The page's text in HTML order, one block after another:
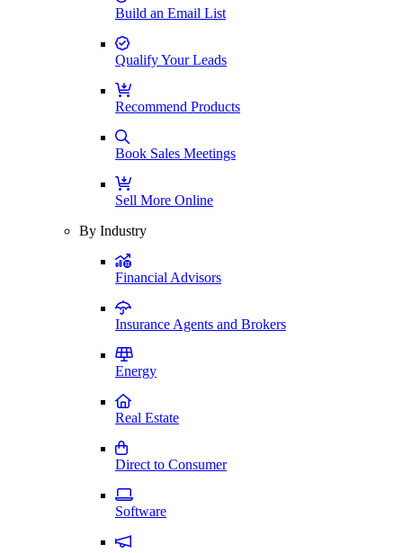
Build an Email List
Qualify Your Leads
Recommend Products
Book Sales Meetings
Sell More Online
By Industry
Financial Advisors
Insurance Agents and Brokers
Energy
Real Estate
Direct to Consumer
Software